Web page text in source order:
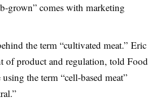
grown” comes with marketing
the term “cultivated meat.” Eric
of product and regulation, told Food
the term “cell-based meat”